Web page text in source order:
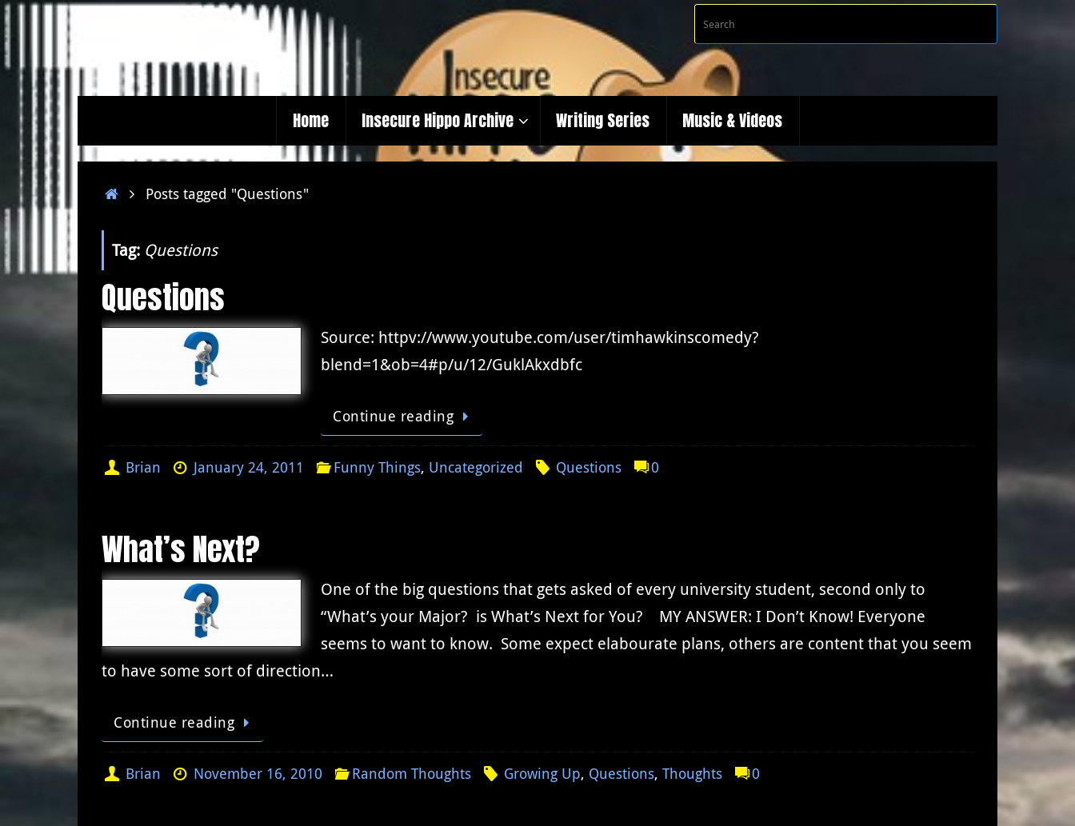
Skip
to
content
for:
Home Insecure Hippo Archive Writing Series Music & Videos
HomePosts tagged "Questions"
Tag: Questions
Questions
Source: httpv://www.youtube.com/user/timhawkinscomedy?
blend=1&ob=4#p/u/12/GuklAkxdbfc
Continue reading
Brian January 24, 2011 Funny Things, Uncategorized Questions 0
What’s Next?
One of the big questions that gets asked of every university student, second only to
“What’s your Major? is What’s Next for You? MY ANSWER: I Don’t Know! Everyone
seems to want to know. Some expect elabourate plans, others are content that you seem
to have some sort of direction…
Continue reading
Brian November 16, 2010 Random Thoughts Growing Up, Questions,Thoughts 0